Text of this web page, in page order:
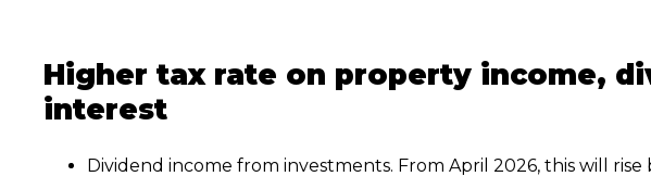
Higher tax rate on property income,
interest
Dividend income from investments. From April 2026, this will rise